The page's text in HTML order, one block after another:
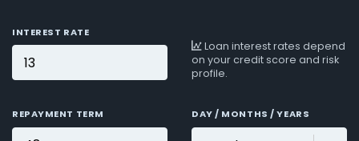
INTEREST RATE
Loan interest rates depend
on your credit score and risk
profile.
REPAYMENT TERM DAY / MONTHS / YEARS